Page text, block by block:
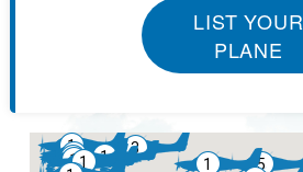
LIST YOUR
PLANE